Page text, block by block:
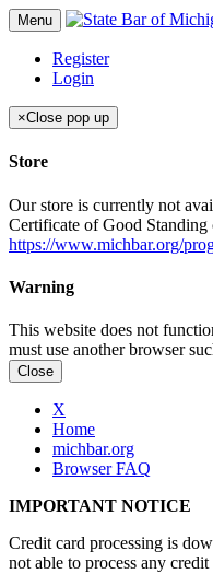
Menu
Register
Login
×Close pop up
Store
Our store is currently not
Certificate of Good Standing
https://www.michbar.org/
Warning
This website does not
must use another browser
Close
X
Home
michbar.org
Browser FAQ
IMPORTANT NOTICE
Credit card processing is
not able to process any credit